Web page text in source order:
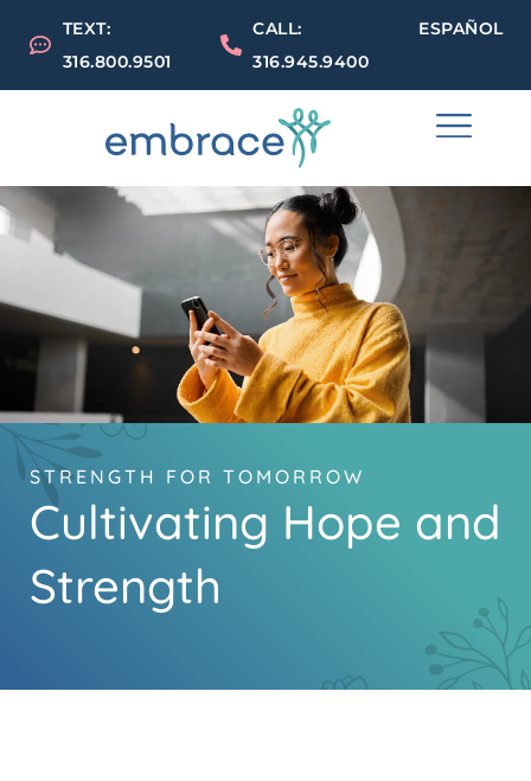
TEXT:
316.800.9501
CALL:
316.945.9400
ESPAÑOL
STRENGTH FOR TOMORROW
Cultivating Hope and
Strength